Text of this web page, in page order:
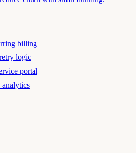
billing
logic
portal